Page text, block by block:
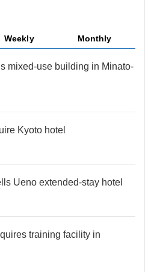
Weekly Monthly
mixed-use building in Minato-
Kyoto hotel
Ueno extended-stay hotel
training facility in